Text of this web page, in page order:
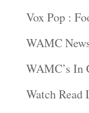
Vox Pop :
WAMC
WAMC’s
Watch Read